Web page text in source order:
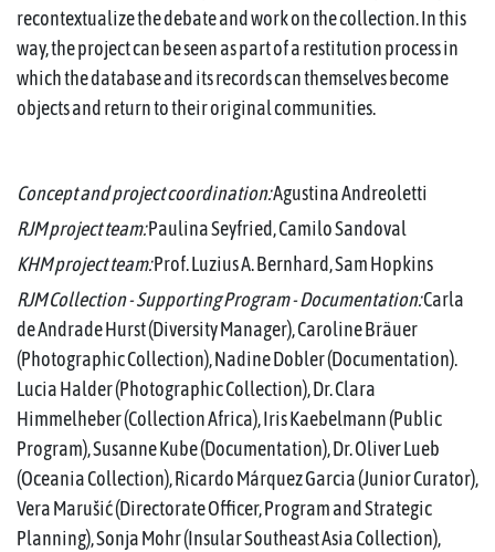
recontextualize the debate and work on the collection. In this
way, the project can be seen as part of a restitution process in
which the database and its records can themselves become
objects and return to their original communities.
Concept and project coordination:Agustina Andreoletti
RJM project team:Paulina Seyfried, Camilo Sandoval
KHM project team:Prof. Luzius A. Bernhard, Sam Hopkins
RJM Collection - Supporting Program - Documentation:Carla
de Andrade Hurst (Diversity Manager), Caroline Bräuer
(Photographic Collection), Nadine Dobler (Documentation).
Lucia Halder (Photographic Collection), Dr. Clara
Himmelheber (Collection Africa), Iris Kaebelmann (Public
Program), Susanne Kube (Documentation), Dr. Oliver Lueb
(Oceania Collection), Ricardo Márquez Garcia (Junior Curator),
Vera Marušić (Directorate Officer, Program and Strategic
Planning), Sonja Mohr (Insular Southeast Asia Collection),